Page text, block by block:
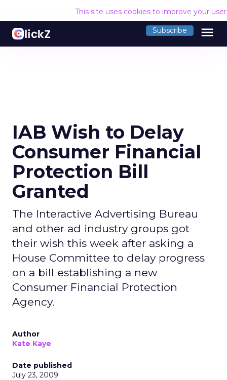
This site uses cookies to improve your
Subscribe menu
IAB Wish to Delay
Consumer Financial
Protection Bill
Granted
The Interactive Advertising Bureau
and other ad industry groups got
their wish this week after asking a
House Committee to delay progress
on a bill establishing a new
Consumer Financial Protection
Agency.
Author
Kate Kaye
Date published
July 23, 2009